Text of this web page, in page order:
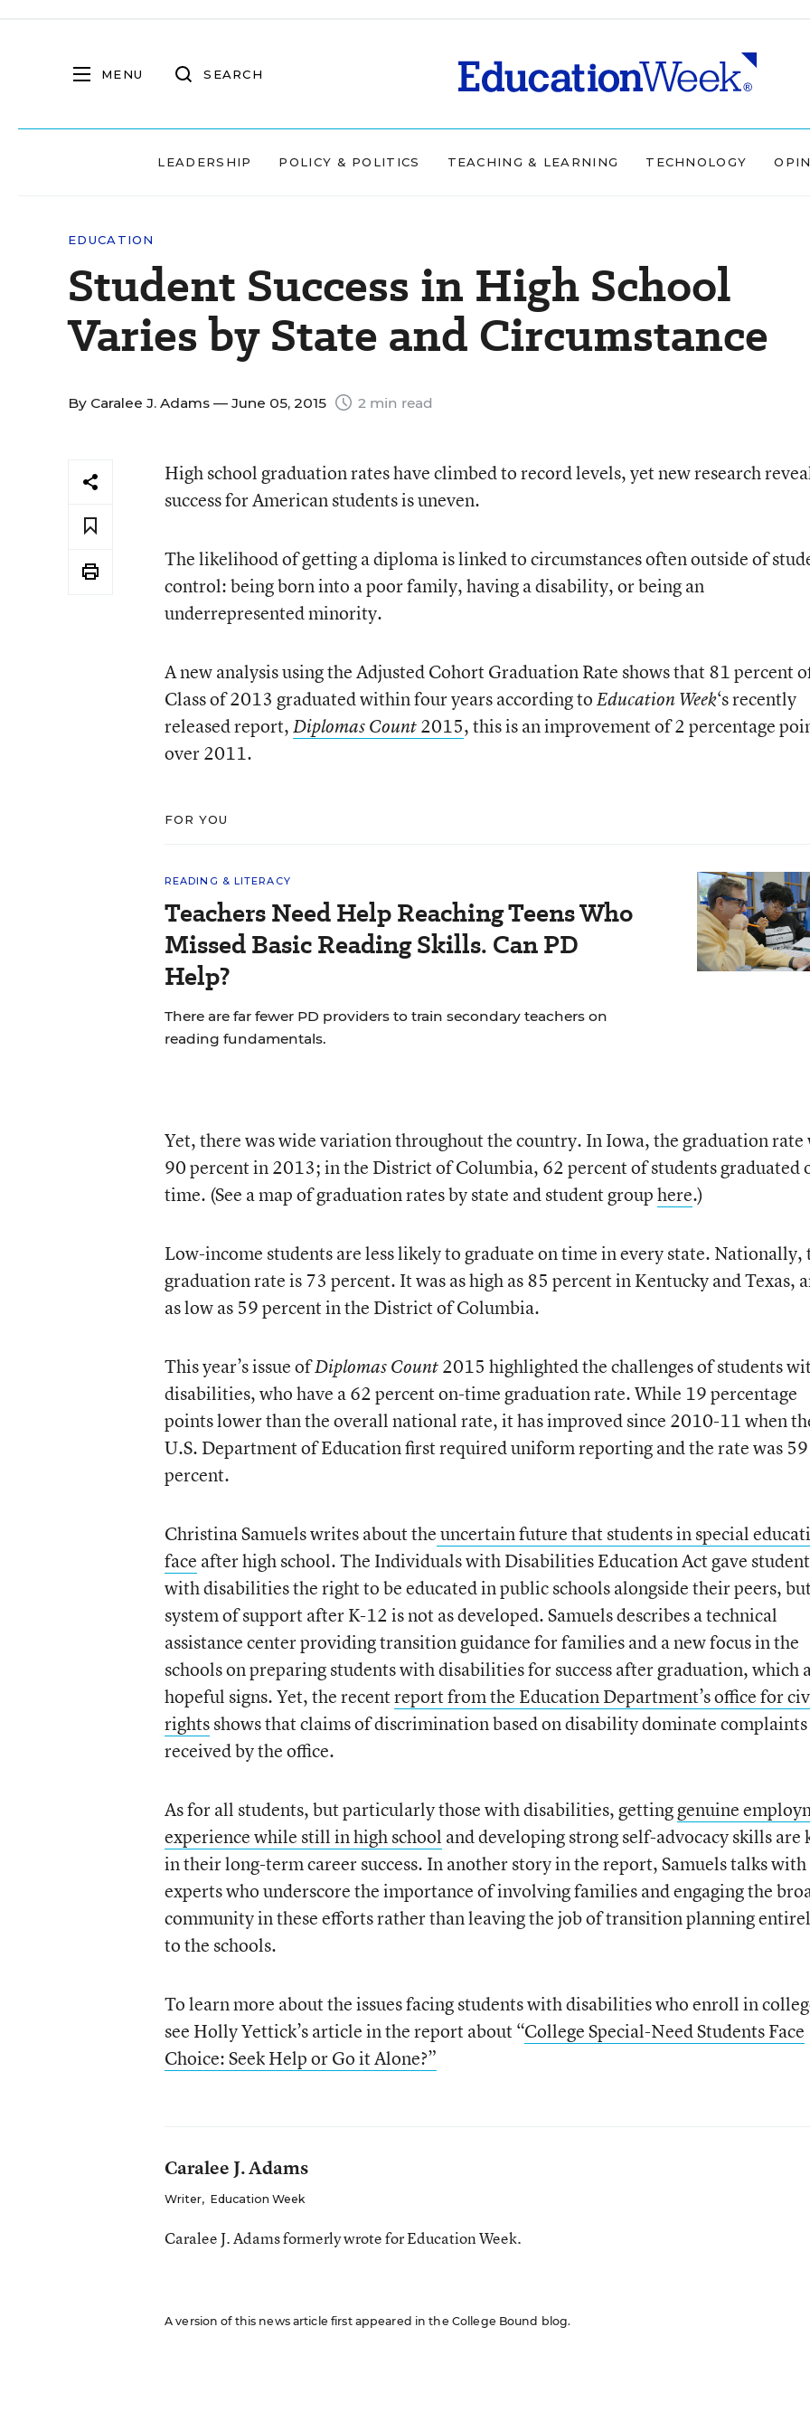
MENU SEARCH
LEADERSHIP POLICY & POLITICS TEACHING & LEARNING TECHNOLOGY
EDUCATION
Student Success in High School
Varies by State and Circumstance
By Caralee J. Adams — June 05, 2015 2 min read
High school graduation rates have climbed to record levels, yet new research
success for American students is uneven.
The likelihood of getting a diploma is linked to circumstances often outside of
control: being born into a poor family, having a disability, or being an
underrepresented minority.
A new analysis using the Adjusted Cohort Graduation Rate shows that 81 percent
Class of 2013 graduated within four years according toEducation Week‘s recently
released report,Diplomas Count2015, this is an improvement of 2 percentage
over 2011.
FOR YOU
READING & LITERACY
Teachers Need Help Reaching Teens Who
Missed Basic Reading Skills. Can PD
Help?
There are far fewer PD providers to train secondary teachers on
reading fundamentals.
Yet, there was wide variation throughout the country. In Iowa, the graduation rate
90 percent in 2013; in the District of Columbia, 62 percent of students graduated
time. (See a map of graduation rates by state and student grouphere.)
Low-income students are less likely to graduate on time in every state. Nationally,
graduation rate is 73 percent. It was as high as 85 percent in Kentucky and Texas,
as low as 59 percent in the District of Columbia.
This year’s issue ofDiplomas Count2015 highlighted the challenges of students
disabilities, who have a 62 percent on-time graduation rate. While 19 percentage
points lower than the overall national rate, it has improved since 2010-11 when
U.S. Department of Education first required uniform reporting and the rate was 59
percent.
Christina Samuels writes about theuncertain future that students in special
face after high school. The Individuals with Disabilities Education Act gave
with disabilities the right to be educated in public schools alongside their peers,
system of support after K-12 is not as developed. Samuels describes a technical
assistance center providing transition guidance for families and a new focus in the
schools on preparing students with disabilities for success after graduation, which
hopeful signs. Yet, the recentreport from the Education Department’s office for
rightsshows that claims of discrimination based on disability dominate complaints
received by the office.
As for all students, but particularly those with disabilities, gettinggenuine
experience while still in high school and developing strong self-advocacy skills are
in their long-term career success. In another story in the report, Samuels talks with
experts who underscore the importance of involving families and engaging the
community in these efforts rather than leaving the job of transition planning
to the schools.
To learn more about the issues facing students with disabilities who enroll in
see Holly Yettick’s article in the report about “College Special-Need Students Face
Choice: Seek Help or Go it Alone?”
Caralee J. Adams
Writer, Education Week
Caralee J. Adams formerly wrote for Education Week.
A version of this news article first appeared in the College Bound blog.